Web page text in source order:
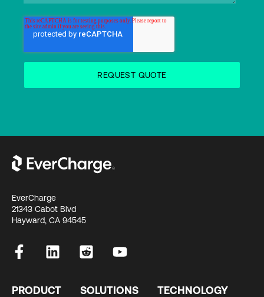
EverCharge
21343 Cabot Blvd
Hayward, CA 94545
PRODUCT SOLUTIONS TECHNOLOGY